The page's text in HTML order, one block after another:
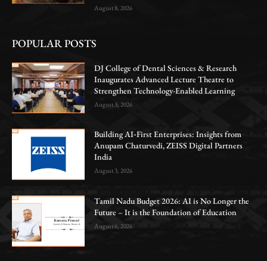
August 8, 2026
POPULAR POSTS
DJ College of Dental Sciences & Research
Inaugurates Advanced Lecture Theatre to
Strengthen Technology-Enabled Learning
August 3, 2026
Building AI‑First Enterprises: Insights from
Anupam Chaturvedi, ZEISS Digital Partners
India
August 3, 2026
Tamil Nadu Budget 2026: AI is No Longer the
Future – It is the Foundation of Education
August 6, 2026